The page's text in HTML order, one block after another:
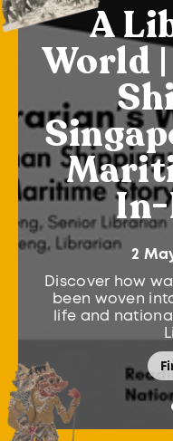
Story
11:00am •
based recreation
the fabric of our
in this talk by NLB
out more